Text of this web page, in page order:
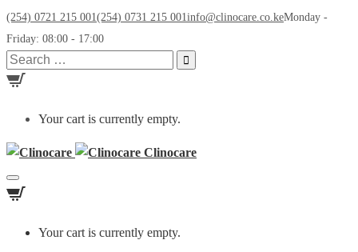
(254) 0721 215 001(254) 0731 215 001info@clinocare.co.keMonday -
Friday: 08:00 - 17:00
Search
for:
Your cart is currently empty.
Clinocare
Toggle
navigation
Your cart is currently empty.